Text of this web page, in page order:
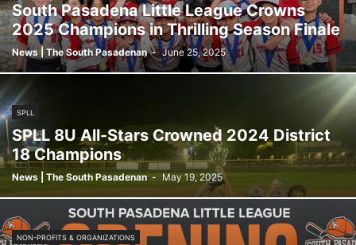
South Pasadena Little League Crowns
2025 Champions in Thrilling Season Finale
News | The South Pasadenan - June 25, 2025
SPLL
SPLL 8U All-Stars Crowned 2024 District
18 Champions
News | The South Pasadenan - May 19, 2025
NON-PROFITS & ORGANIZATIONS